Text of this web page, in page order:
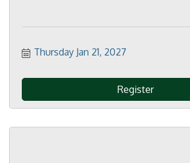
Thursday Jan 21, 2027
Register